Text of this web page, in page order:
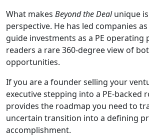
What makes Beyond the Dealunique
perspective. He has led companies
guide investments as a PE operating
readers a rare 360-degree view of
opportunities.
If you are a founder selling your
executive stepping into a PE-backed
provides the roadmap you need to
uncertain transition into a defining
accomplishment.